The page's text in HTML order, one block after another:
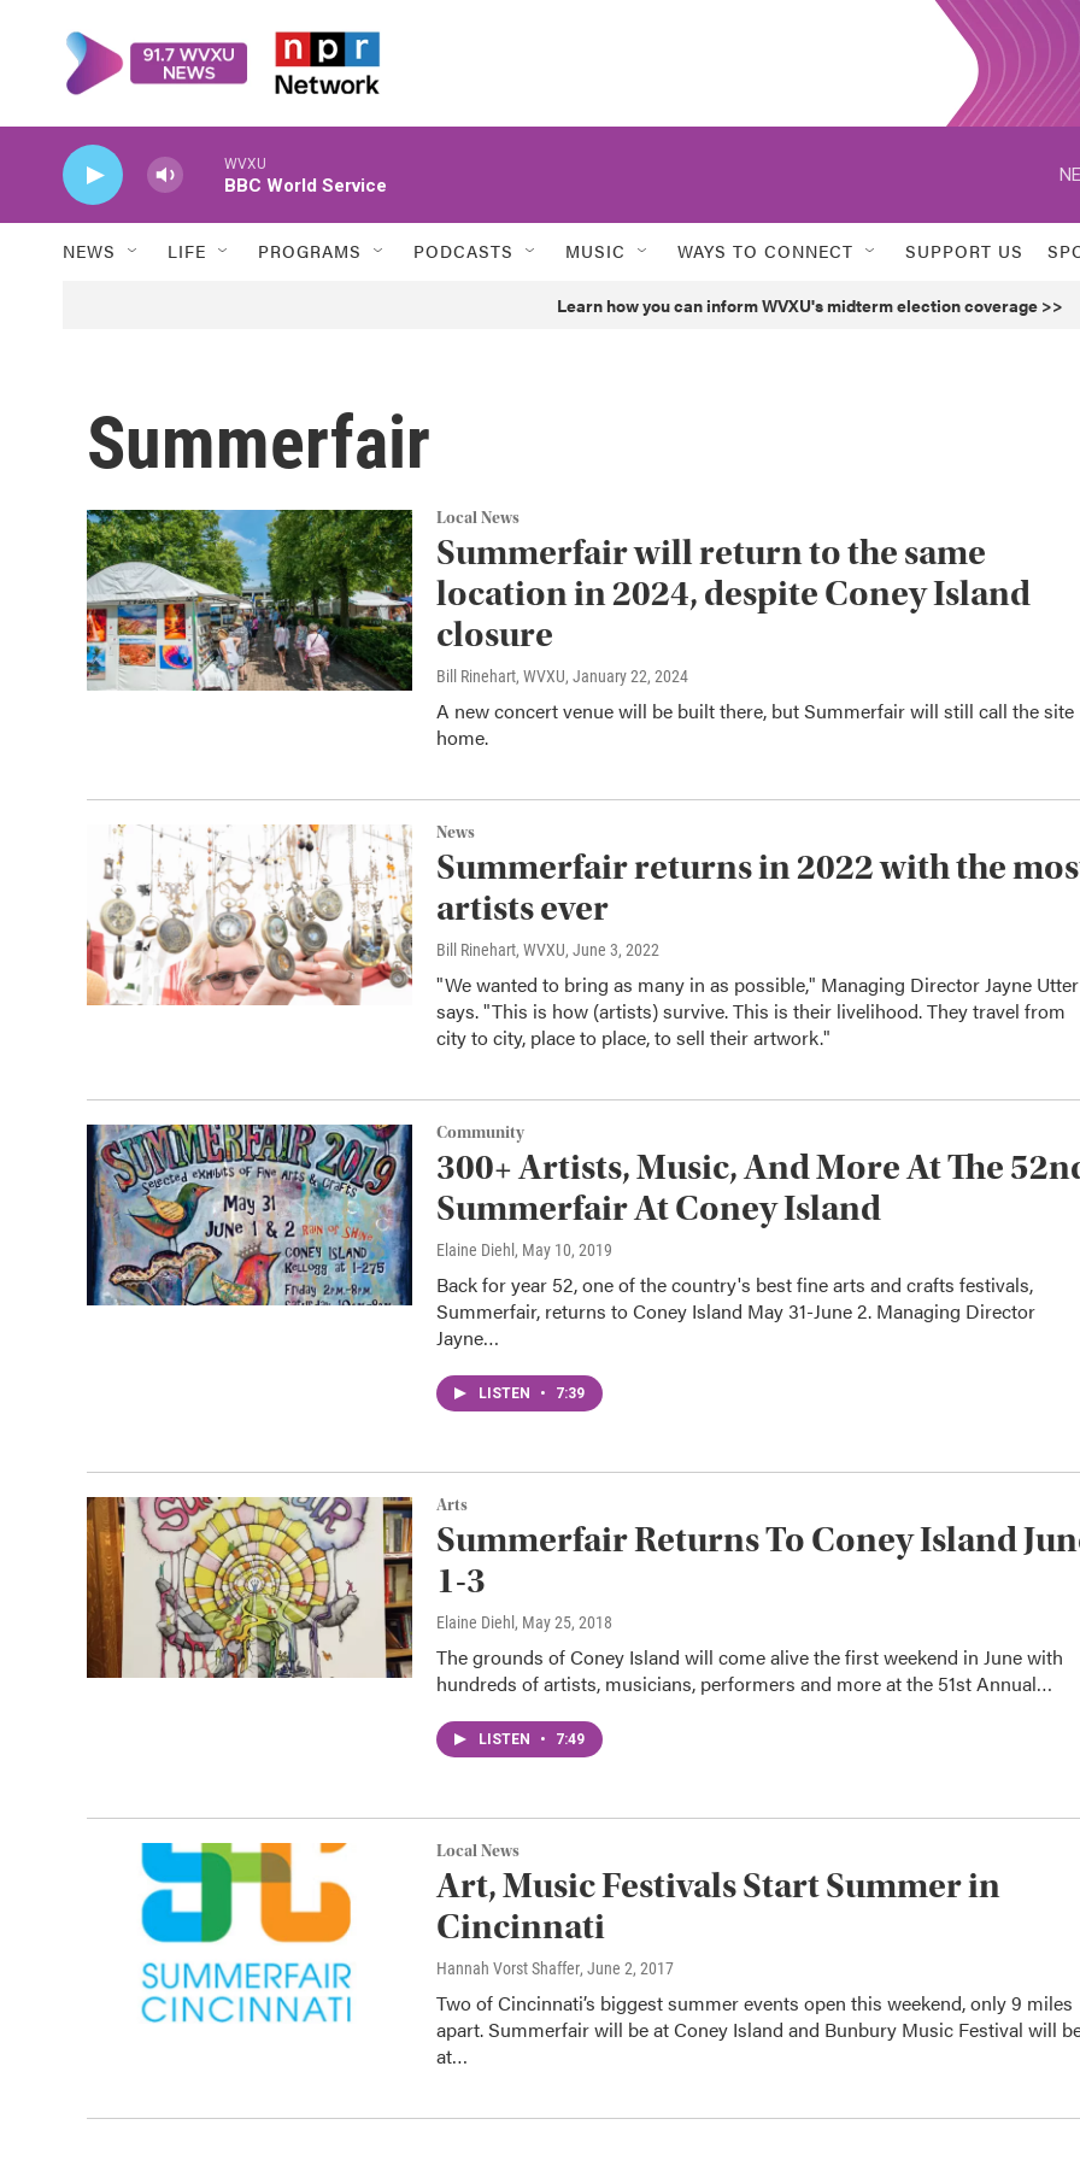
WVXU
BBC World Service
NEWS LIFE PROGRAMS PODCASTS MUSIC WAYS TO CONNECT SUPPORT US
Learn how you can inform WVXU's midterm election coverage >>
Summerfair
Local News
Summerfair will return to the same
location in 2024, despite Coney Island
closure
Bill Rinehart, WVXU, January 22, 2024
A new concert venue will be built there, but Summerfair will still call the site
home.
News
Summerfair returns in 2022 with the
artists ever
Bill Rinehart, WVXU, June 3, 2022
"We wanted to bring as many in as possible," Managing Director Jayne Utter
says. "This is how (artists) survive. This is their livelihood. They travel from
city to city, place to place, to sell their artwork."
Community
300+ Artists, Music, And More At The
Summerfair At Coney Island
Elaine Diehl , May 10, 2019
Back for year 52, one of the country's best fine arts and crafts festivals,
Summerfair, returns to Coney Island May 31-June 2. Managing Director
Jayne…
LISTEN • 7:39
Arts
Summerfair Returns To Coney Island
1-3
Elaine Diehl , May 25, 2018
The grounds of Coney Island will come alive the first weekend in June with
hundreds of artists, musicians, performers and more at the 51st Annual…
LISTEN • 7:49
Local News
Art, Music Festivals Start Summer in
Cincinnati
Hannah Vorst Shaffer, June 2, 2017
Two of Cincinnati’s biggest summer events open this weekend, only 9 miles
apart. Summerfair will be at Coney Island and Bunbury Music Festival will
at…